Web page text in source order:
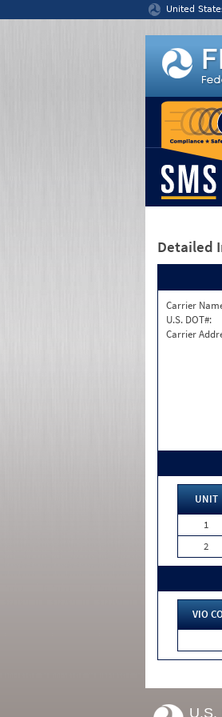
United
Detailed
Carrier
U.S. DOT#:
Carrier
UNIT
1
2
VIO
U.S.